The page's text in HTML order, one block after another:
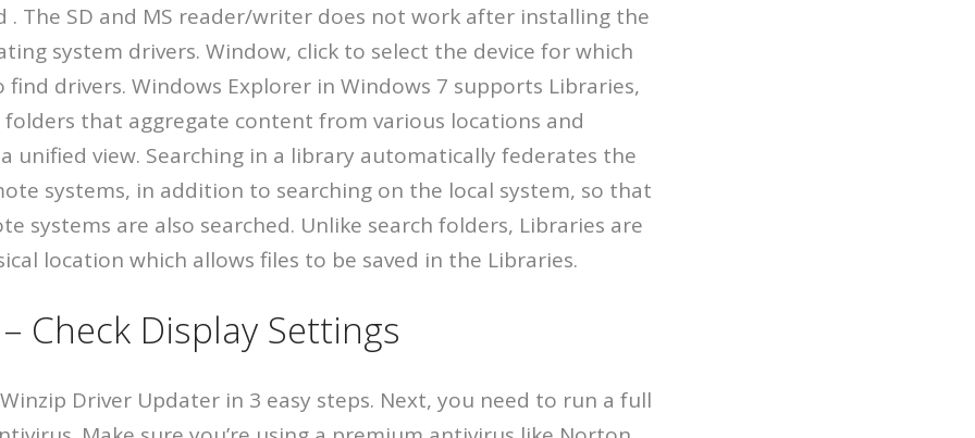
. The SD and MS reader/writer does not work after installing the
system drivers. Window, click to select the device for which
drivers. Windows Explorer in Windows 7 supports Libraries,
that aggregate content from various locations and
unified view. Searching in a library automatically federates the
systems, in addition to searching on the local system, so that
systems are also searched. Unlike search folders, Libraries are
location which allows files to be saved in the Libraries.
Check Display Settings
Driver Updater in 3 easy steps. Next, you need to run a full